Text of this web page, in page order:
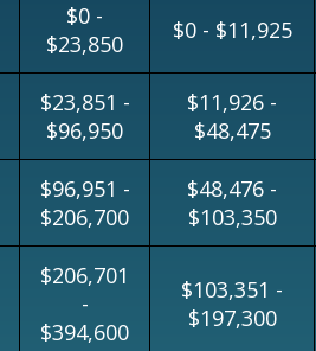
$0 -
$23,850
$0 - $11,925
$23,851 -
$96,950
$11,926 -
$48,475
$96,951 -
$206,700
$48,476 -
$103,350
$206,701
-
$394,600
$103,351 -
$197,300